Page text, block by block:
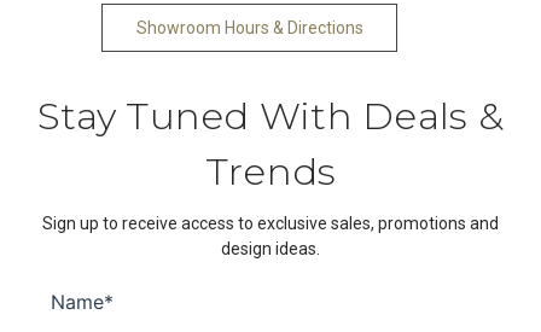
Showroom Hours & Directions
Stay Tuned With Deals &
Trends
Sign up to receive access to exclusive sales, promotions and
design ideas.